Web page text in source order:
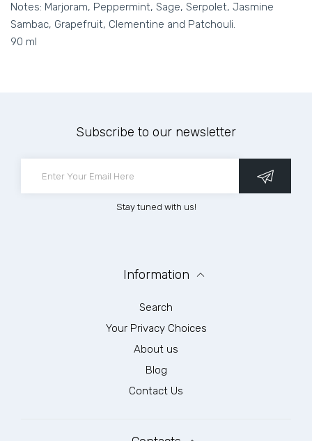
Notes: Marjoram, Peppermint, Sage, Serpolet, Jasmine
Sambac, Grapefruit, Clementine and Patchouli.
90 ml
Subscribe to our newsletter
Stay tuned with us!
Information
Search
Your Privacy Choices
About us
Blog
Contact Us